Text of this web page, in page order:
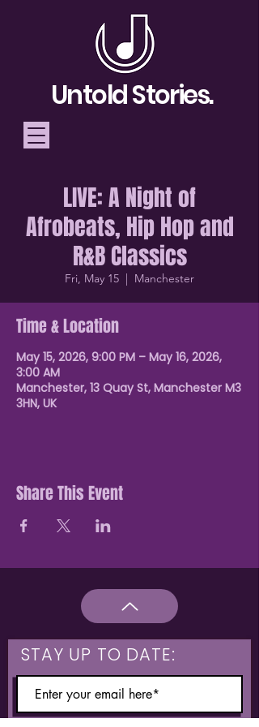
Telling Stories, Building
Community
Donate
Untold Stories.
LIVE: A Night of
Afrobeats, Hip Hop and
R&B Classics
Fri, May 15
  |
Manchester
Time & Location
May 15, 2026, 9:00 PM – May 16, 2026,
3:00 AM
Manchester, 13 Quay St, Manchester M3
3HN, UK
Share This Event
STAY UP TO DATE: